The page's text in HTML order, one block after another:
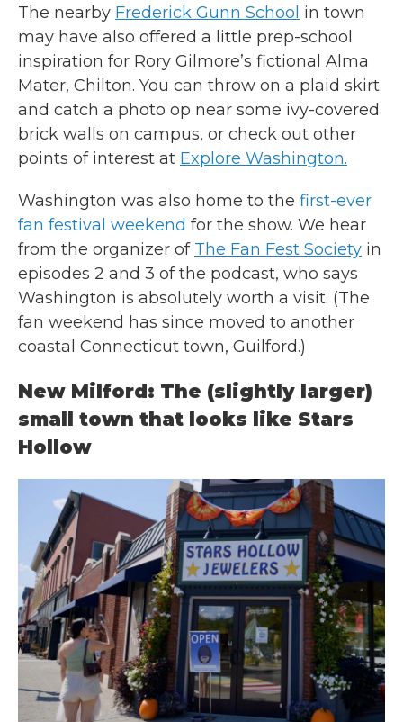
The nearby Frederick Gunn School in town
may have also offered a little prep-school
inspiration for Rory Gilmore’s fictional Alma
Mater, Chilton. You can throw on a plaid skirt
and catch a photo op near some ivy-covered
brick walls on campus, or check out other
points of interest at Explore Washington.
Washington was also home to the first-ever
fan festival weekend for the show. We hear
from the organizer of The Fan Fest Society in
episodes 2 and 3 of the podcast, who says
Washington is absolutely worth a visit. (The
fan weekend has since moved to another
coastal Connecticut town, Guilford.)
New Milford: The (slightly larger)
small town that looks like Stars
Hollow